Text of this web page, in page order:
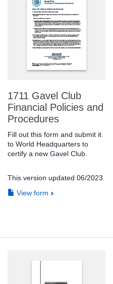
1711 Gavel Club
Financial Policies and
Procedures
Fill out this form and submit it
to World Headquarters to
certify a new Gavel Club.
This version updated 06/2023
View form